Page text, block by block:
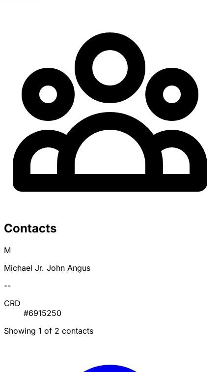
Contacts
M
Michael Jr. John Angus
--
CRD
#6915250
Showing 1 of 2 contacts